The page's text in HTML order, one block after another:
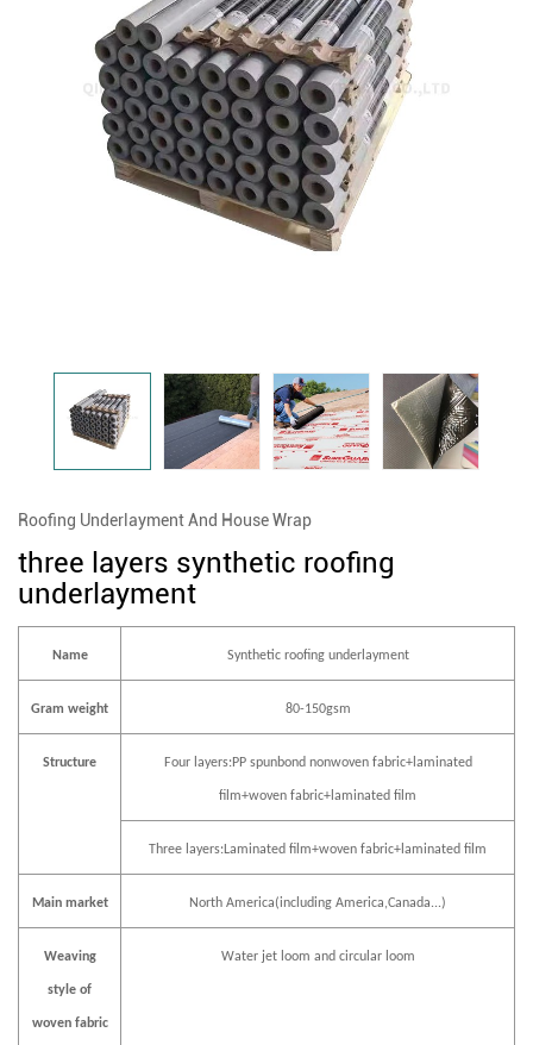
Roofing Underlayment And House Wrap
three layers synthetic roofing
underlayment
Name Synthetic roofing underlayment
Gram weight 80-150gsm
Structure Four layers:PP spunbond nonwoven fabric+laminated
film+woven fabric+laminated film
Three layers:Laminated film+woven fabric+laminated film
Main market North America(including America,Canada...)
Weaving
style of
woven fabric
Water jet loom and circular loom